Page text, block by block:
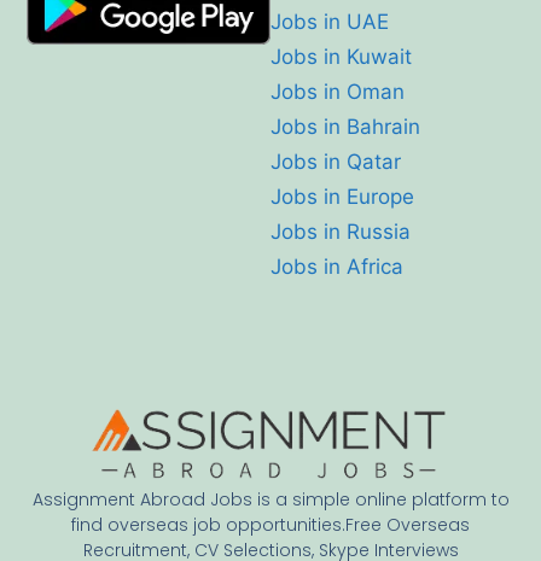
Assignment Abroad Jobs is a simple online platform to
find overseas job opportunities.Free Overseas
Recruitment, CV Selections, Skype Interviews
Jobs in UAE
Jobs in Kuwait
Jobs in Oman
Jobs in Bahrain
Jobs in Qatar
Jobs in Europe
Jobs in Russia
Jobs in Africa